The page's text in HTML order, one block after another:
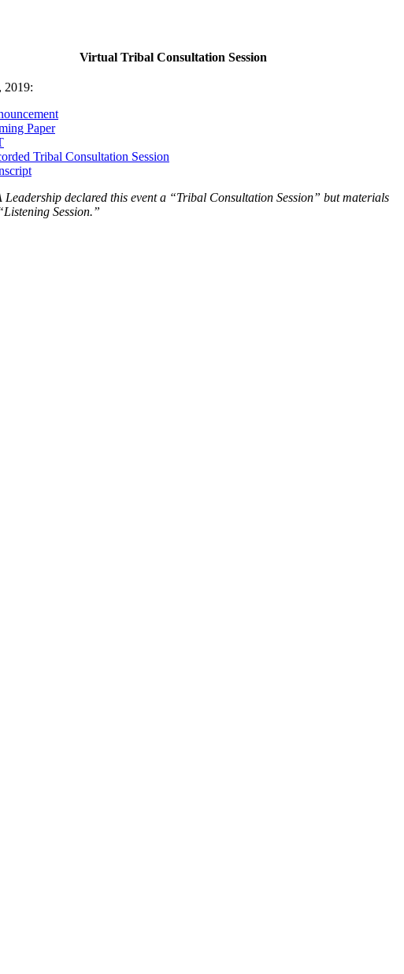
Virtual Tribal Consultation Session
2019:
Paper
Tribal Consultation Session
Leadership declared this event a “Tribal Consultation Session” but materials
Session.”